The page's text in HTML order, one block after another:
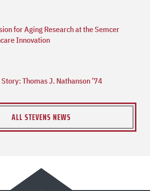
for Aging Research at the Semcer
Innovation
Thomas J. Nathanson ’74
ALL STEVENS NEWS